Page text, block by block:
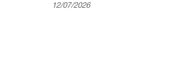
12/07/2026